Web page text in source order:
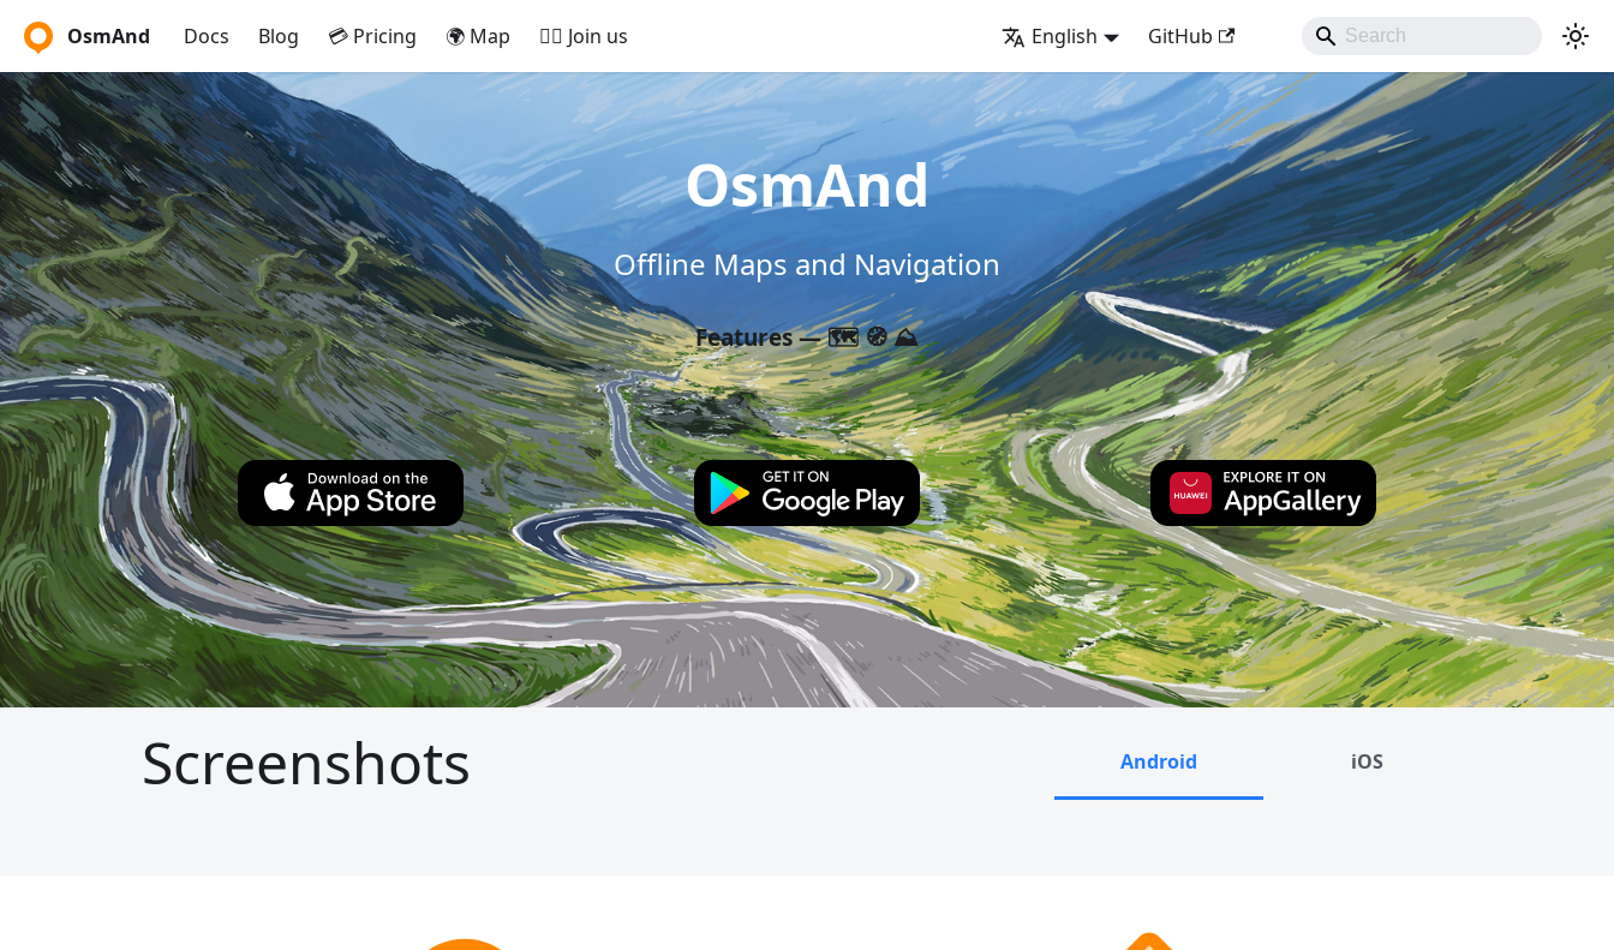
OsmAnd Docs Blog 💳 Pricing 🌍 Map 🚵‍♂️ Join us English GitHub
OsmAnd
Offline Maps and Navigation
Features — 🗺️ 🧭 ⛰️
Screenshots Android iOS